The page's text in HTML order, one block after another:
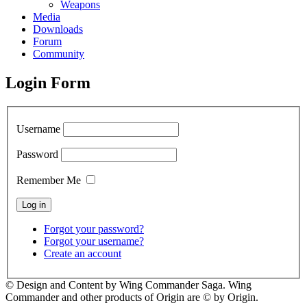
Weapons
Media
Downloads
Forum
Community
Login Form
Username
Password
Remember Me
Forgot your password?
Forgot your username?
Create an account
© Design and Content by Wing Commander Saga. Wing
Commander and other products of Origin are © by Origin.